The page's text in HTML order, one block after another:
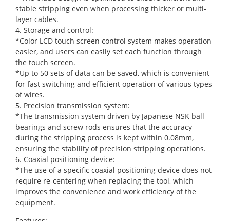
stable stripping even when processing thicker or multi-
layer cables.
4. Storage and control:
*Color LCD touch screen control system makes operation
easier, and users can easily set each function through
the touch screen.
*Up to 50 sets of data can be saved, which is convenient
for fast switching and efficient operation of various types
of wires.
5. Precision transmission system:
*The transmission system driven by Japanese NSK ball
bearings and screw rods ensures that the accuracy
during the stripping process is kept within 0.08mm,
ensuring the stability of precision stripping operations.
6. Coaxial positioning device:
*The use of a specific coaxial positioning device does not
require re-centering when replacing the tool, which
improves the convenience and work efficiency of the
equipment.